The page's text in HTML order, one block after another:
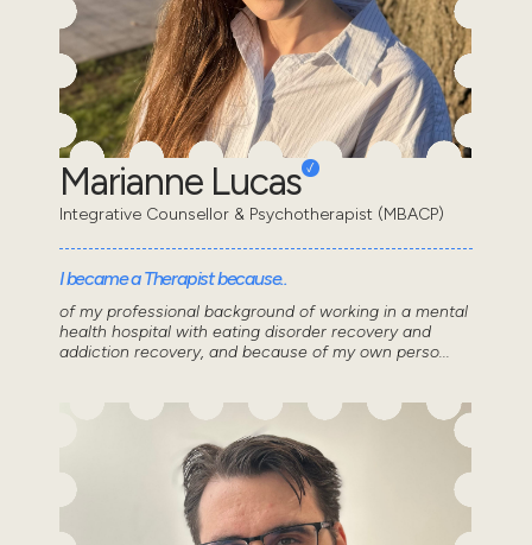
Marianne Lucas
Integrative Counsellor & Psychotherapist (MBACP)
I became a Therapist because..
of my professional background of working in a mental
health hospital with eating disorder recovery and
addiction recovery, and because of my own perso...